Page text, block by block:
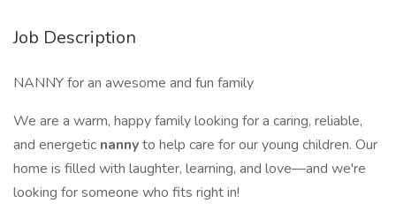
Job Description
NANNY for an awesome and fun family
We are a warm, happy family looking for a caring, reliable,
and energetic nannyto help care for our young children. Our
home is filled with laughter, learning, and love—and we're
looking for someone who fits right in!